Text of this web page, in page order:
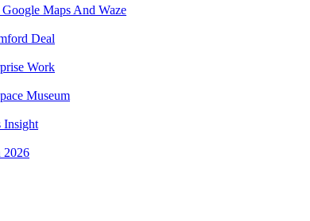
Maps And Waze
Deal
Work
Museum
Insight
2026